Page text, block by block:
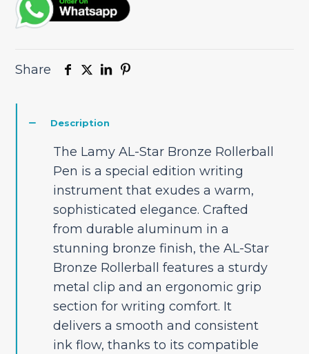
Share
Description
The Lamy AL-Star Bronze Rollerball
Pen is a special edition writing
instrument that exudes a warm,
sophisticated elegance. Crafted
from durable aluminum in a
stunning bronze finish, the AL-Star
Bronze Rollerball features a sturdy
metal clip and an ergonomic grip
section for writing comfort. It
delivers a smooth and consistent
ink flow, thanks to its compatible